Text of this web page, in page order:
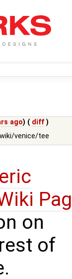
ago) ( diff )
venice/tee
on
of